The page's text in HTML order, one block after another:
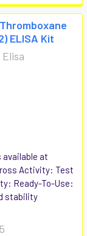
ELISA Kit
available at
Activity: Test
Ready-To-Use:
stability